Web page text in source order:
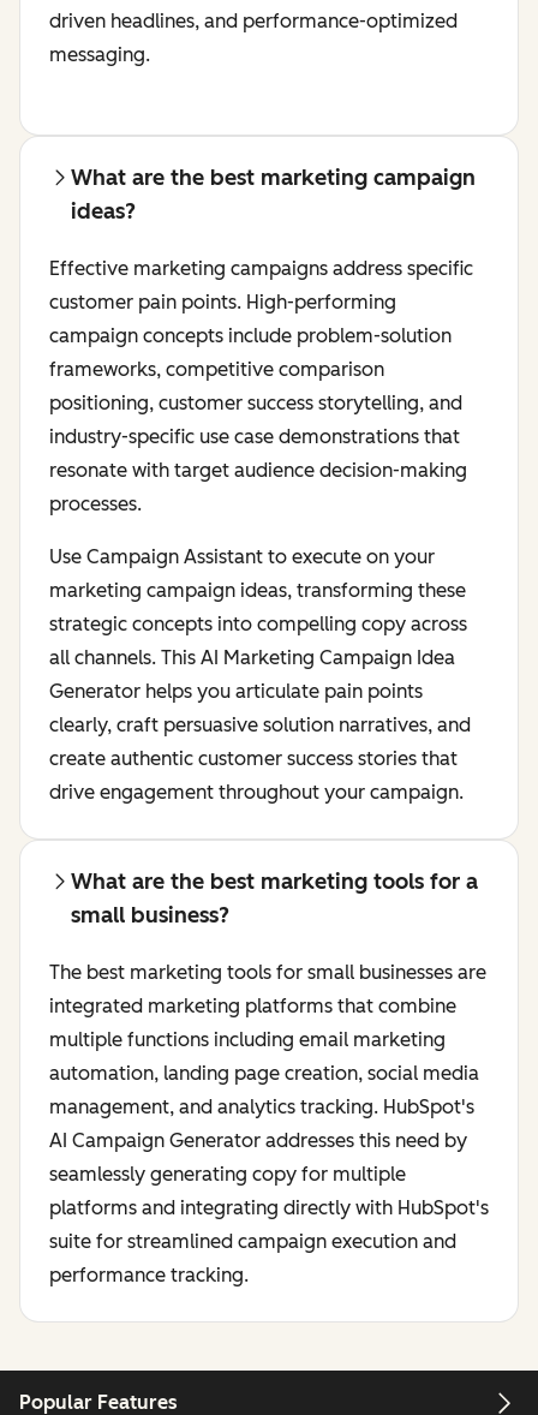
driven headlines, and performance-optimized
messaging.
What are the best marketing campaign
ideas?
Effective marketing campaigns address specific
customer pain points. High-performing
campaign concepts include problem-solution
frameworks, competitive comparison
positioning, customer success storytelling, and
industry-specific use case demonstrations that
resonate with target audience decision-making
processes.
Use Campaign Assistant to execute on your
marketing campaign ideas, transforming these
strategic concepts into compelling copy across
all channels. This AI Marketing Campaign Idea
Generator helps you articulate pain points
clearly, craft persuasive solution narratives, and
create authentic customer success stories that
drive engagement throughout your campaign.
What are the best marketing tools for a
small business?
The best marketing tools for small businesses are
integrated marketing platforms that combine
multiple functions including email marketing
automation, landing page creation, social media
management, and analytics tracking. HubSpot's
AI Campaign Generator addresses this need by
seamlessly generating copy for multiple
platforms and integrating directly with HubSpot's
suite for streamlined campaign execution and
performance tracking.
Popular Features